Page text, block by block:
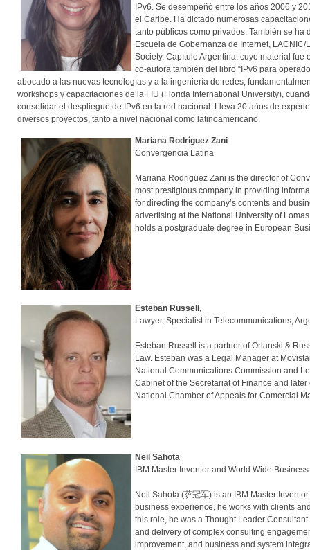
IPv6. Se desempeñó entre los años 2006 y
el Caribe. Ha dictado numerosas
tanto públicos como privados. También se
Escuela de Gobernanza de Internet,
Society, Capítulo Argentina, cuyo material
co-autora también del libro “IPv6 para
abocado a las nuevas tecnologías y a la ingeniería de redes,
workshops y capacitaciones de la FIU (Florida International University),
consolidar el despliegue de IPv6 en la red nacional. Lleva 20 años de
diversos proyectos, tanto a nivel nacional como latinoamericano.
Mariana Rodríguez Zani
Convergencia Latina
Mariana Rodriguez Zani is the director of
most prestigious company in providing
for directing the company’s contents and
advertising at the National University of
holds a postgraduate degree in European
Esteban Russell,
Lawyer, Specialist in Telecommunications,
Esteban Russell is a partner of Orlanski &
Law. Esteban was a Legal Manager at
National Communications Commission and
Cabinet of the Secretariat of Finance and
National Chamber of Appeals for Comercial
Neil Sahota
IBM Master Inventor and World Wide
Neil Sahota (萨冠军) is an IBM Master
business experience, he works with clients
this role, he was a Thought Leader
and delivery of complex consulting
improvement, and business and system